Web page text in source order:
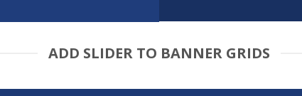
ADD SLIDER TO BANNER GRIDS